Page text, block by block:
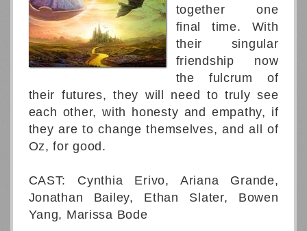
together one
final time. With
their singular
friendship now
the fulcrum of
their futures, they will need to truly see
each other, with honesty and empathy, if
they are to change themselves, and all of
Oz, for good.
CAST: Cynthia Erivo, Ariana Grande,
Jonathan Bailey, Ethan Slater, Bowen
Yang, Marissa Bode